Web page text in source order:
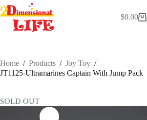
Skip
to
content
Shopping
$0.00
Home / Products / Joy Toy /
JT1125-Ultramarines Captain With Jump Pack
SOLD OUT